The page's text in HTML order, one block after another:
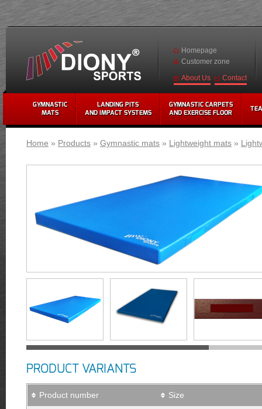
GYMNASTIC
MATS
LANDING PITS
AND IMPACT SYSTEMS
GYMNASTIC CARPETS
AND EXERCISE FLOOR
Homepage
Customer zone
About Us Contact
Home » Products » Gymnastic mats » Lightweight mats »
PRODUCT VARIANTS
Product number Size